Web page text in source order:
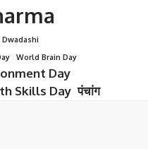
World Brain Day
Day
Skills Day पंचांग